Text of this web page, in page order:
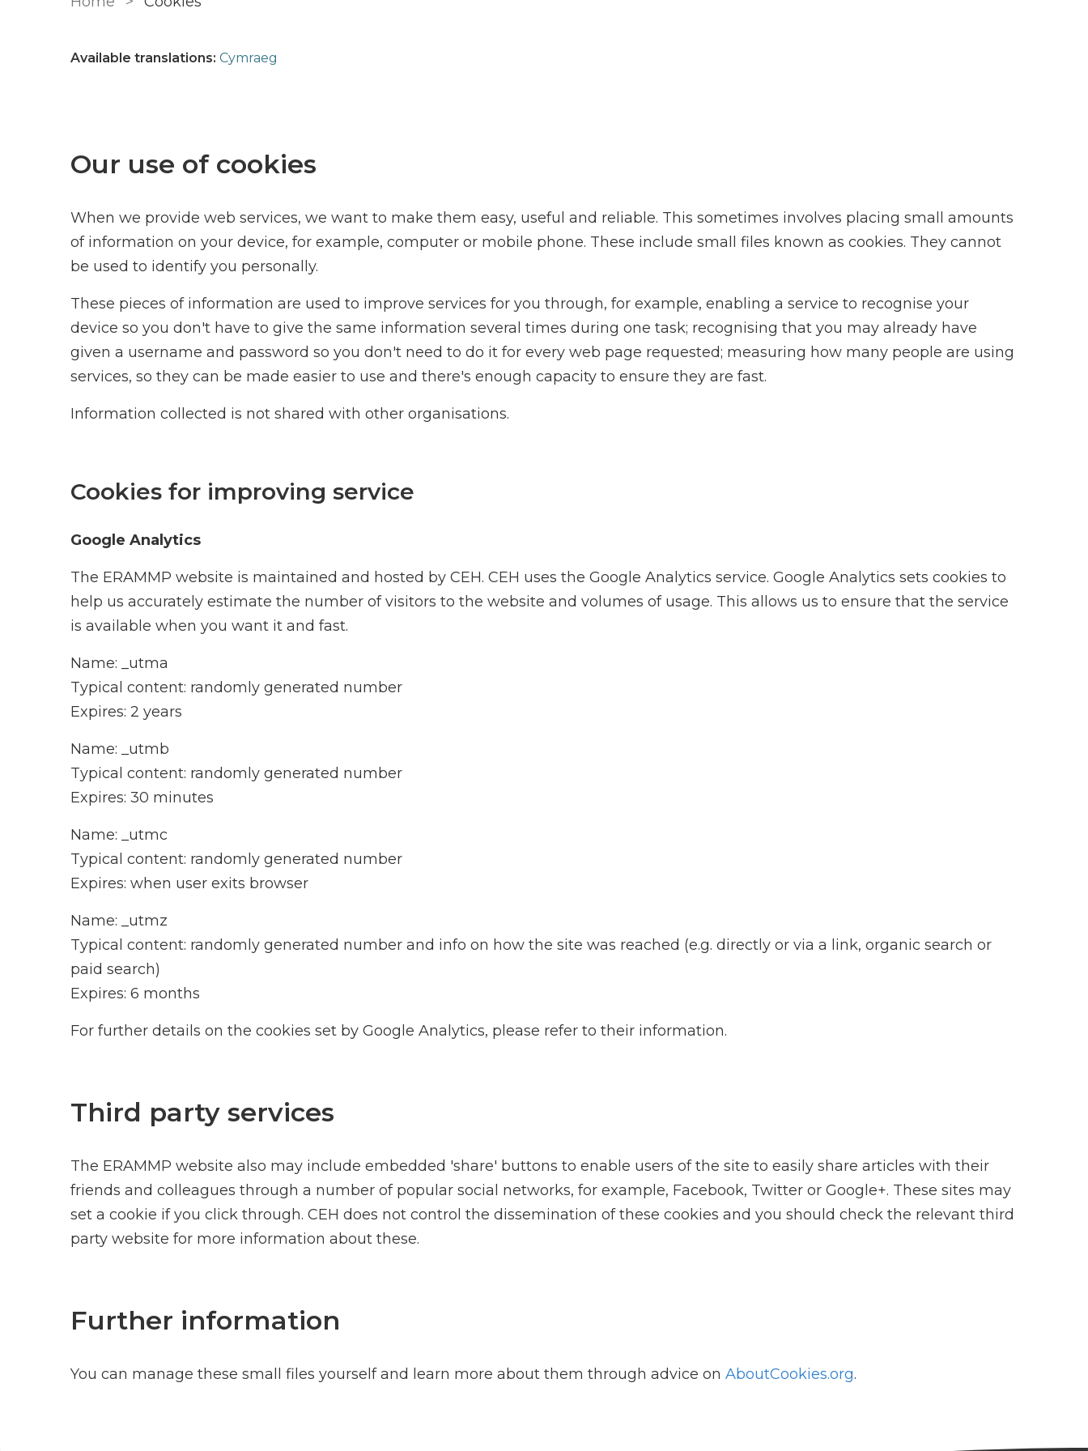
Available translations: Cymraeg
Our use of cookies
When we provide web services, we want to make them easy, useful and reliable. This sometimes involves placing small amounts
of information on your device, for example, computer or mobile phone. These include small files known as cookies. They cannot
be used to identify you personally.
These pieces of information are used to improve services for you through, for example, enabling a service to recognise your
device so you don't have to give the same information several times during one task; recognising that you may already have
given a username and password so you don't need to do it for every web page requested; measuring how many people are using
services, so they can be made easier to use and there's enough capacity to ensure they are fast.
Information collected is not shared with other organisations.
Cookies for improving service
Google Analytics
The ERAMMP website is maintained and hosted by CEH. CEH uses the Google Analytics service. Google Analytics sets cookies to
help us accurately estimate the number of visitors to the website and volumes of usage. This allows us to ensure that the service
is available when you want it and fast.
Name: _utma
Typical content: randomly generated number
Expires: 2 years
Name: _utmb
Typical content: randomly generated number
Expires: 30 minutes
Name: _utmc
Typical content: randomly generated number
Expires: when user exits browser
Name: _utmz
Typical content: randomly generated number and info on how the site was reached (e.g. directly or via a link, organic search or
paid search)
Expires: 6 months
For further details on the cookies set by Google Analytics, please refer to their information.
Third party services
The ERAMMP website also may include embedded 'share' buttons to enable users of the site to easily share articles with their
friends and colleagues through a number of popular social networks, for example, Facebook, Twitter or Google+. These sites may
set a cookie if you click through. CEH does not control the dissemination of these cookies and you should check the relevant third
party website for more information about these.
Further information
You can manage these small files yourself and learn more about them through advice on AboutCookies.org.